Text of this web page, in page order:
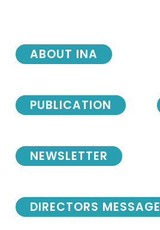
NEWSLETTER
DIRECTORS MESSAGE
ABOUT INA
PUBLICATION